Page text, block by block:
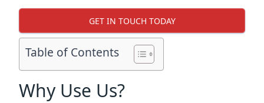
GET IN TOUCH TODAY
Table of Contents
Why Use Us?